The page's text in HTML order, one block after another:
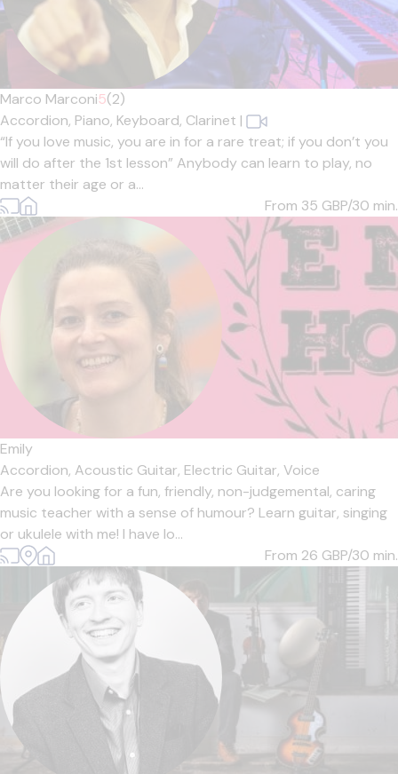
Marco Marconi5(2)
Accordion, Piano, Keyboard, Clarinet |
“If you love music, you are in for a rare treat; if you don’t you
will do after the 1st lesson” Anybody can learn to play, no
matter their age or a...
From 35 GBP/30 min.
Emily
Accordion, Acoustic Guitar, Electric Guitar, Voice
Are you looking for a fun, friendly, non-judgemental, caring
music teacher with a sense of humour? Learn guitar, singing
or ukulele with me! I have lo...
From 26 GBP/30 min.